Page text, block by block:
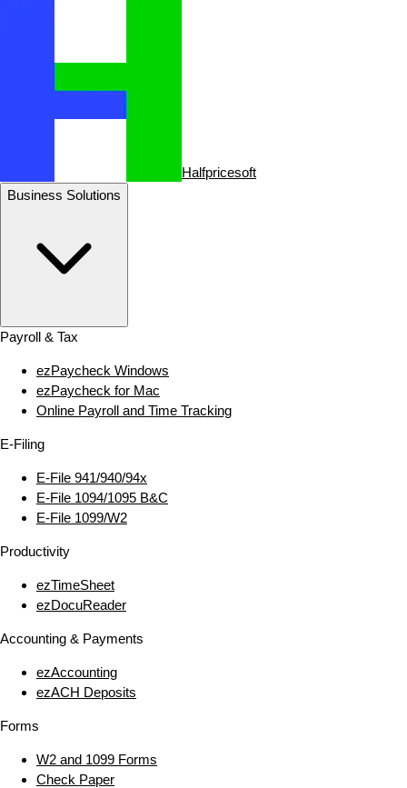
Halfpricesoft
Business Solutions
Payroll & Tax
ezPaycheck Windows
ezPaycheck for Mac
Online Payroll and Time Tracking
E‑Filing
E‑File 941/940/94x
E‑File 1094/1095 B&C
E‑File 1099/W2
Productivity
ezTimeSheet
ezDocuReader
Accounting & Payments
ezAccounting
ezACH Deposits
Forms
W2 and 1099 Forms
Check Paper